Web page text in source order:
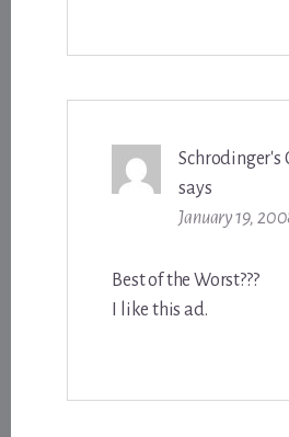
Schrodinger's
says
January 19,
Best of the Worst???
I like this ad.